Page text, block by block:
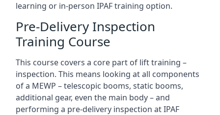
learning or in-person IPAF training option.
Pre-Delivery Inspection
Training Course
This course covers a core part of lift training –
inspection. This means looking at all components
of a MEWP – telescopic booms, static booms,
additional gear, even the main body – and
performing a pre-delivery inspection at IPAF